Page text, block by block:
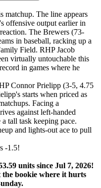
matchup. The line appears
offensive output earlier in
The Brewers (73-
in baseball, racking up a
Field. RHP Jacob
virtually untouchable this
in games where he
Connor Prielipp (3-5, 4.75
starts when priced as
Facing a
against left-handed
tall task keeping pace.
and lights-out ace to pull
-1.5!
units since Jul 7, 2026!
bookie where it hurts